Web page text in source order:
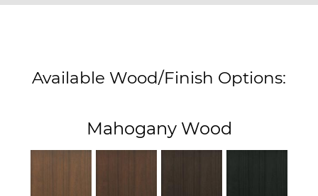
Available Wood/Finish Options:
Mahogany Wood